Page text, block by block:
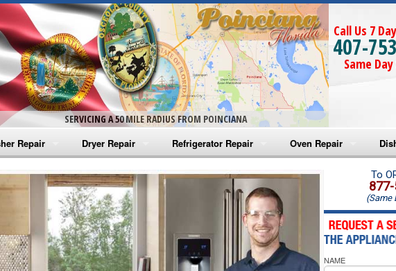
SERVICING A 50 MILE RADIUS FROM POINCIANA
Call Us 7
407-
Same
Repair
Washer Repair
Washer Repair
Washer Repair
Washer Repair
Dryer Repair
Amana Dryer Repair
Maytag Dryer Repair
Whirlpool Dryer Repair
GE Dryer Repair
Refrigerator Repair
Amana Refrigerator Repair
Whirlpool Refrigerator Repair
GE Refrigerator Repair
Turbo Air Repair
Oven Repair
Amana Microwave
Amana Oven Repair
Whirlpool Microwave
Whirlpool Oven Repair
To
(Same
NAME